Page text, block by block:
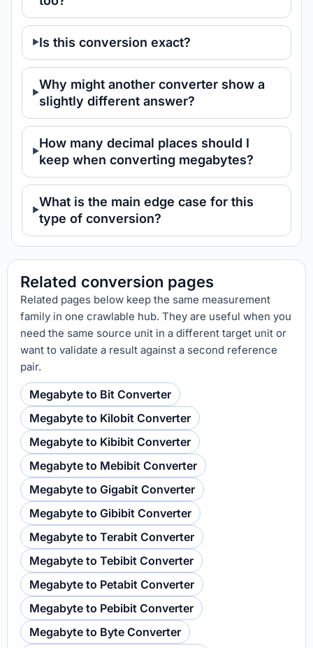
Is this conversion exact?
Why might another converter show a
slightly different answer?
How many decimal places should I
keep when converting megabytes?
What is the main edge case for this
type of conversion?
Related conversion pages
Related pages below keep the same measurement
family in one crawlable hub. They are useful when you
need the same source unit in a different target unit or
want to validate a result against a second reference
pair.
Megabyte to Bit Converter
Megabyte to Kilobit Converter
Megabyte to Kibibit Converter
Megabyte to Mebibit Converter
Megabyte to Gigabit Converter
Megabyte to Gibibit Converter
Megabyte to Terabit Converter
Megabyte to Tebibit Converter
Megabyte to Petabit Converter
Megabyte to Pebibit Converter
Megabyte to Byte Converter